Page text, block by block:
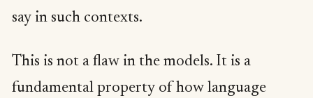
say in such contexts.
This is not a flaw in the models. It is a
fundamental property of how language